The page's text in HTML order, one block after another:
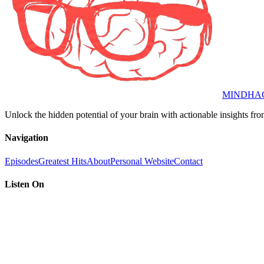
Unlock the hidden potential of your brain with actionable insights
Navigation
EpisodesGreatest HitsAboutPersonal WebsiteContact
Listen On